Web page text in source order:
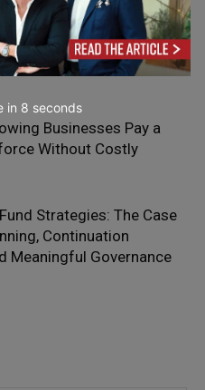
Sound in Small-
Is Silence
Businesses Pay a
Without Costly
Strategies: The Case
Continuation
Meaningful Governance
in 6 seconds